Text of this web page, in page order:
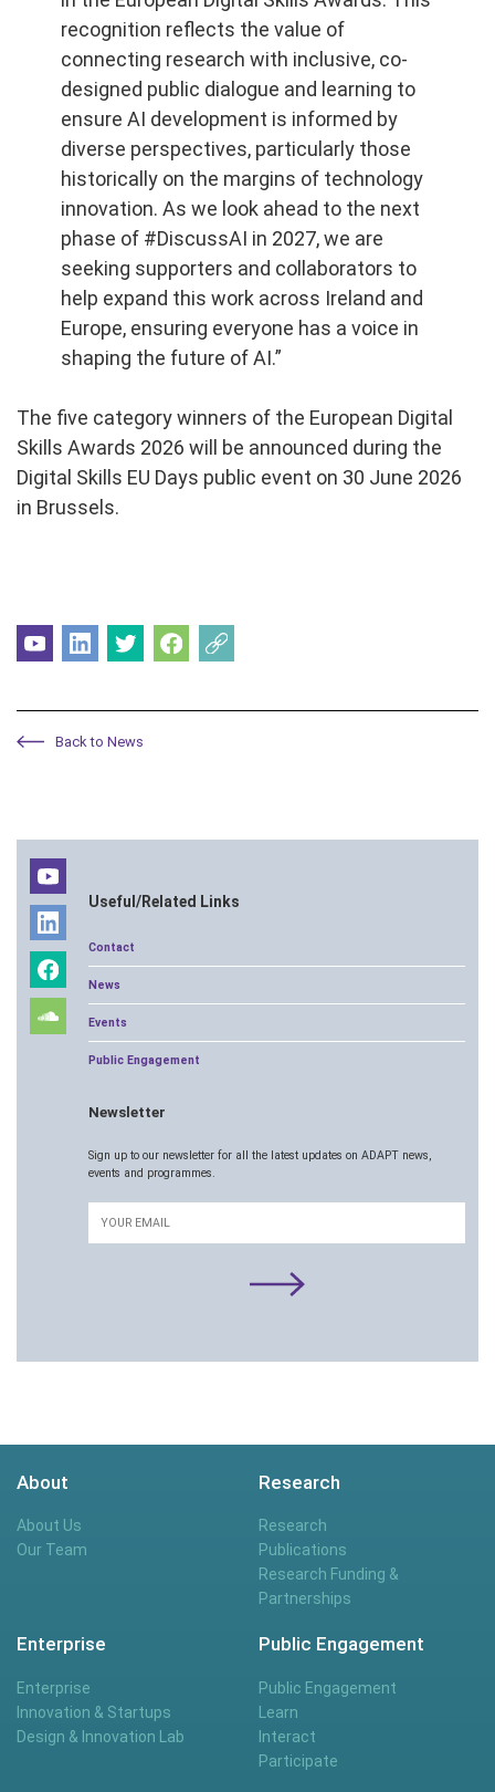
recognition reflects the value of
connecting research with inclusive, co-
designed public dialogue and learning to
ensure AI development is informed by
diverse perspectives, particularly those
historically on the margins of technology
innovation. As we look ahead to the next
phase of #DiscussAI in 2027, we are
seeking supporters and collaborators to
help expand this work across Ireland and
Europe, ensuring everyone has a voice in
shaping the future of AI.”
The five category winners of the European Digital
Skills Awards 2026 will be announced during the
Digital Skills EU Days public event on 30 June 2026
in Brussels.
Back to News
Useful/Related Links
Contact
News
Events
Public Engagement
Newsletter
Sign up to our newsletter for all the latest updates on ADAPT news,
events and programmes.
Email
About
About Us
Our Team
Research
Research
Publications
Research Funding &
Partnerships
Enterprise
Enterprise
Innovation & Startups
Design & Innovation Lab
Public Engagement
Public Engagement
Learn
Interact
Participate